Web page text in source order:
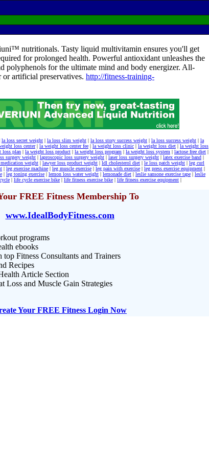
nutritionals. Tasty liquid multivitamin ensures you'll get
for prolonged health. Powerful antioxidant unleashes the
polyphenols for the ultimate mind and body energizer. All-
artificial preservatives. http://fitness-training-
la loss secret weight | la loss slim weight | la loss story success weight | la loss success weight | la
loss center| la weight loss center fee | la weight loss clinic | la weight loss diet | la weight loss
loss plan | la weight loss product | la weight loss program | la weight loss system | lactose free diet |
surgery weight | laproscopic loss surgery weight | laser loss surgery weight | latex exercise band |
weight | lawyer loss product weight | ldl cholesterol diet | le loss patch weight | leg curl
| leg exercise machine | leg muscle exercise | leg pain with exercise | leg press exercise equipment |
| leg toning exercise | lemon loss water weight | lemonade diet | leslie sansone exercise tape | leslie
| life cycle exercise bike | life fitness exercise bike | life fitness exercise equipment |
FREE Fitness Membership To
www.IdealBodyFitness.com
programs
ebooks
Fitness Consultants and Trainers
Recipes
Article Section
Loss and Muscle Gain Strategies
Your FREE Fitness Login Now